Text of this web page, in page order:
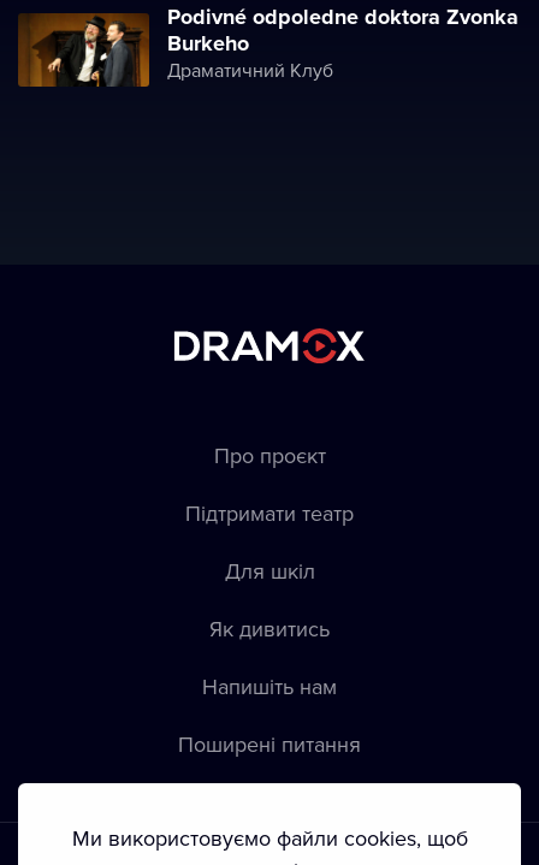
Podivné odpoledne doktora Zvonka
Burkeho
Драматичний Клуб
Про проєкт
Підтримати театр
Для шкіл
Як дивитись
Напишіть нам
Пoширені питання
Ми використовуємо файли cookies, щоб